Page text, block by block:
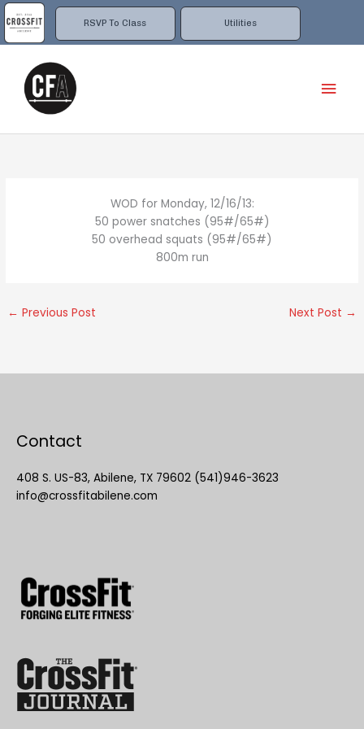
RSVP To Class Utilities
Skip
to
content
WOD for Monday, 12/16/13:
50 power snatches (95#/65#)
50 overhead squats (95#/65#)
800m run
← Previous Post Next Post →
Contact
408 S. US-83, Abilene, TX 79602 (541)946-3623
info@crossfitabilene.com